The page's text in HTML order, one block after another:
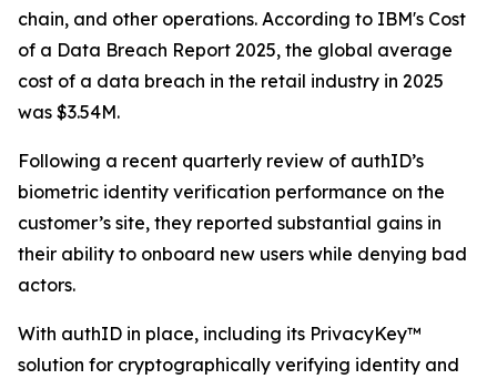
chain, and other operations. According to IBM's Cost
of a Data Breach Report 2025, the global average
cost of a data breach in the retail industry in 2025
was $3.54M.
Following a recent quarterly review of authID’s
biometric identity verification performance on the
customer’s site, they reported substantial gains in
their ability to onboard new users while denying bad
actors.
With authID in place, including its PrivacyKey™
solution for cryptographically verifying identity and